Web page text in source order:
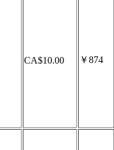
CA$10.00 ￥874